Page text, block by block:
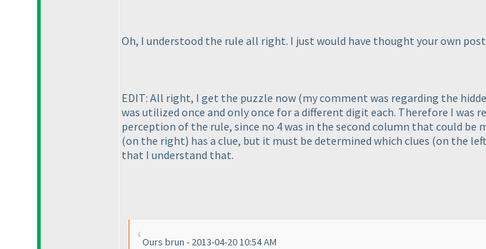
Oh, I understood the rule all right. I just would have thought your own
EDIT: All right, I get the puzzle now (my comment was regarding the
was utilized once and only once for a different digit each. Therefore I
perception of the rule, since no 4 was in the second column that could
(on the right) has a clue, but it must be determined which clues (on the left
that I understand that.
Ours brun - 2013-04-20 10:54 AM